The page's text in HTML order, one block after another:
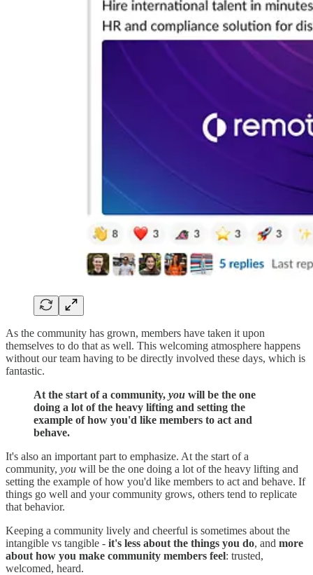
As the community has grown, members have taken it upon
themselves to do that as well. This welcoming atmosphere happens
without our team having to be directly involved these days, which is
fantastic.
At the start of a community, you will be the one
doing a lot of the heavy lifting and setting the
example of how you'd like members to act and
behave.
It's also an important part to emphasize. At the start of a
community, you will be the one doing a lot of the heavy lifting and
setting the example of how you'd like members to act and behave. If
things go well and your community grows, others tend to replicate
that behavior.
Keeping a community lively and cheerful is sometimes about the
intangible vs tangible - it's less about the things you do, and more
about how you make community members feel: trusted,
welcomed, heard.